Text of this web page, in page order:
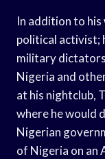
In addition to his
political activist;
military
Nigeria and
at his nightclub,
where he would
Nigerian
of Nigeria on an